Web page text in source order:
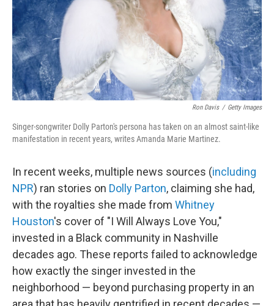
Ron Davis / Getty Images
Singer-songwriter Dolly Parton's persona has taken on an almost saint-like
manifestation in recent years, writes Amanda Marie Martinez.
In recent weeks, multiple news sources (including
NPR) ran stories on Dolly Parton, claiming she had,
with the royalties she made from Whitney
Houston's cover of "I Will Always Love You,"
invested in a Black community in Nashville
decades ago. These reports failed to acknowledge
how exactly the singer invested in the
neighborhood — beyond purchasing property in an